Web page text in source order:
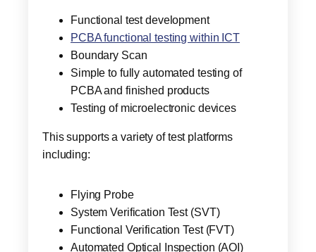
Functional test development
PCBA functional testing within ICT
Boundary Scan
Simple to fully automated testing of
PCBA and finished products
Testing of microelectronic devices
This supports a variety of test platforms
including:
Flying Probe
System Verification Test (SVT)
Functional Verification Test (FVT)
Automated Optical Inspection (AOI)